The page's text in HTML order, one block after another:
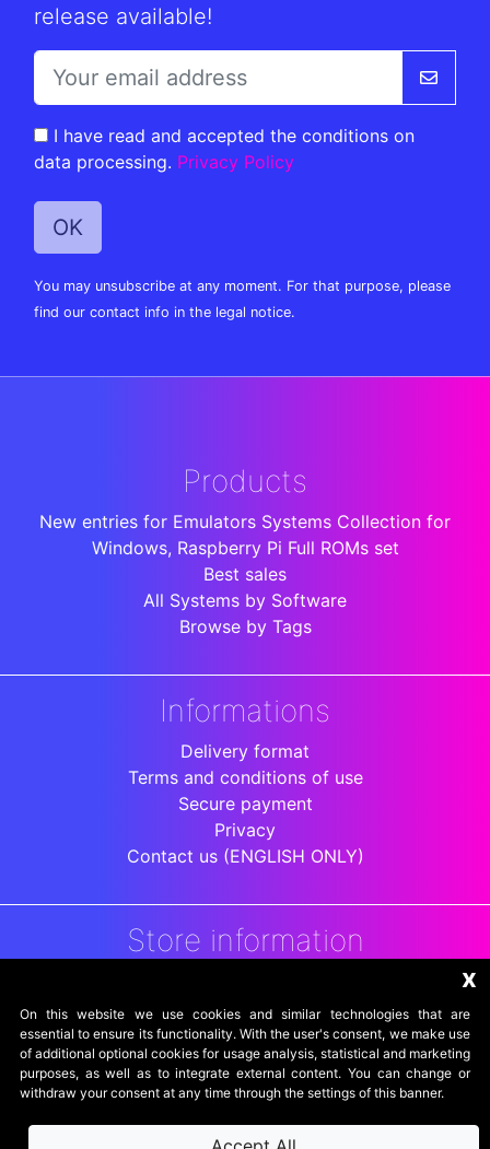
release available!
I have read and accepted the conditions on
data processing. Privacy Policy
You may unsubscribe at any moment. For that purpose, please
find our contact info in the legal notice.
Products
New entries for Emulators Systems Collection for
Windows, Raspberry Pi Full ROMs set
Best sales
All Systems by Software
Browse by Tags
Informations
Delivery format
Terms and conditions of use
Secure payment
Privacy
Contact us (ENGLISH ONLY)
Store information
Jakarta
Indonesia
x
On this website we use cookies and similar technologies that are
essential to ensure its functionality. With the user's consent, we make use
of additional optional cookies for usage analysis, statistical and marketing
purposes, as well as to integrate external content. You can change or
withdraw your consent at any time through the settings of this banner.